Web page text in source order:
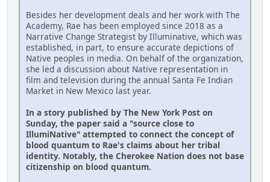
Besides her development deals and her work with The
Academy, Rae has been employed since 2018 as a
Narrative Change Strategist by Illuminative, which was
established, in part, to ensure accurate depictions of
Native peoples in media. On behalf of the organization,
she led a discussion about Native representation in
film and television during the annual Santa Fe Indian
Market in New Mexico last year.
In a story published by The New York Post on
Sunday, the paper said a "source close to
IllumiNative" attempted to connect the concept of
blood quantum to Rae's claims about her tribal
identity. Notably, the Cherokee Nation does not base
citizenship on blood quantum.